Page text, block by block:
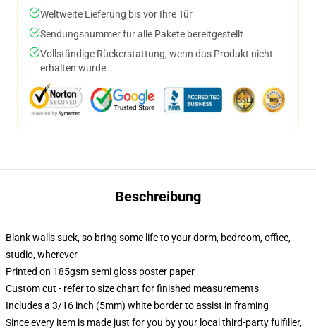
Weltweite Lieferung bis vor Ihre Tür
Sendungsnummer für alle Pakete bereitgestellt
Vollständige Rückerstattung, wenn das Produkt nicht
erhalten wurde
Beschreibung
Blank walls suck, so bring some life to your dorm, bedroom, office,
studio, wherever
Printed on 185gsm semi gloss poster paper
Custom cut - refer to size chart for finished measurements
Includes a 3/16 inch (5mm) white border to assist in framing
Since every item is made just for you by your local third-party fulfiller,